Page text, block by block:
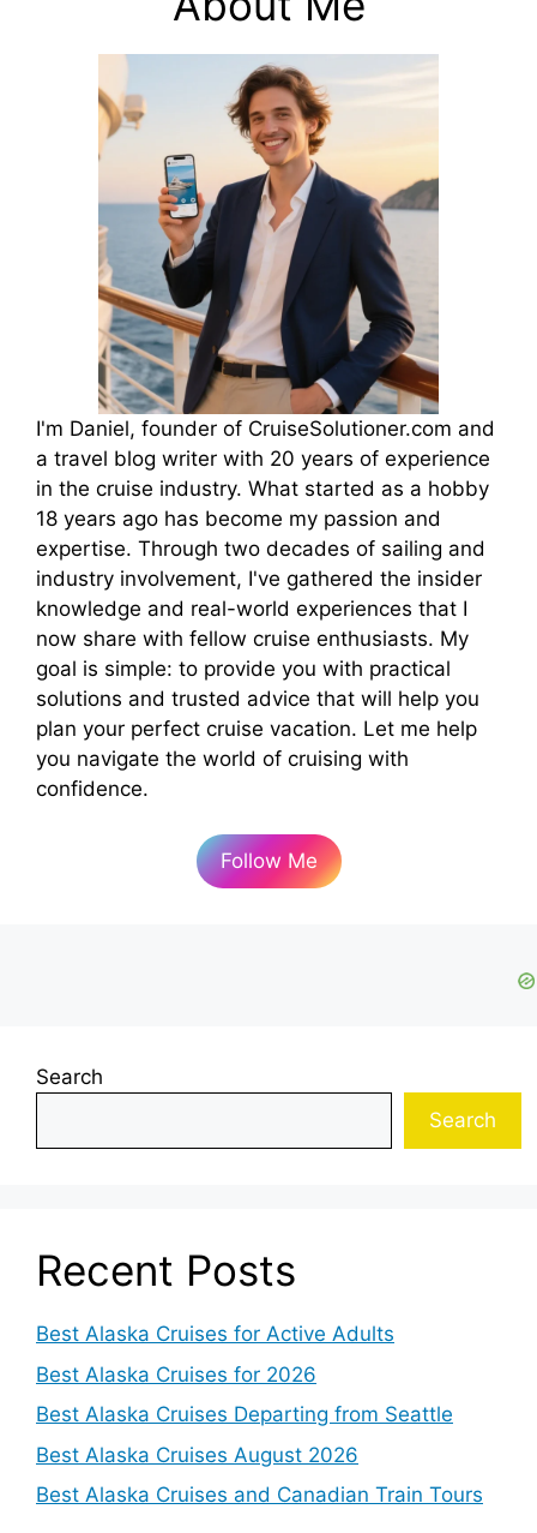
I'm Daniel, founder of CruiseSolutioner.com and
a travel blog writer with 20 years of experience
in the cruise industry. What started as a hobby
18 years ago has become my passion and
expertise. Through two decades of sailing and
industry involvement, I've gathered the insider
knowledge and real-world experiences that I
now share with fellow cruise enthusiasts. My
goal is simple: to provide you with practical
solutions and trusted advice that will help you
plan your perfect cruise vacation. Let me help
you navigate the world of cruising with
confidence.
Follow Me
Search
Search
Recent Posts
Best Alaska Cruises for Active Adults
Best Alaska Cruises for 2026
Best Alaska Cruises Departing from Seattle
Best Alaska Cruises August 2026
Best Alaska Cruises and Canadian Train Tours